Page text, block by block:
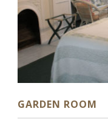
GARDEN ROOM